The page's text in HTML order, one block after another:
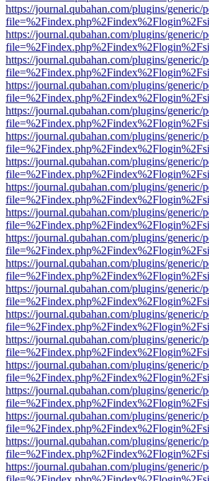
https://journal.qubahan.com/plugins/
https://journal.qubahan.com/plugins/
https://journal.qubahan.com/plugins/
https://journal.qubahan.com/plugins/
https://journal.qubahan.com/plugins/
https://journal.qubahan.com/plugins/
https://journal.qubahan.com/plugins/
https://journal.qubahan.com/plugins/
https://journal.qubahan.com/plugins/
https://journal.qubahan.com/plugins/
https://journal.qubahan.com/plugins/
https://journal.qubahan.com/plugins/
https://journal.qubahan.com/plugins/
https://journal.qubahan.com/plugins/
https://journal.qubahan.com/plugins/
https://journal.qubahan.com/plugins/
https://journal.qubahan.com/plugins/
https://journal.qubahan.com/plugins/
https://journal.qubahan.com/plugins/